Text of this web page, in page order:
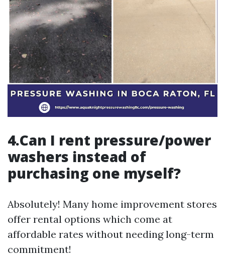
4.Can I rent pressure/power
washers instead of
purchasing one myself?
Absolutely! Many home improvement stores
offer rental options which come at
affordable rates without needing long-term
commitment!